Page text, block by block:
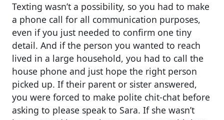
Texting wasn’t a possibility, so you had to make
a phone call for all communication purposes,
even if you just needed to confirm one tiny
detail. And if the person you wanted to reach
lived in a large household, you had to call the
house phone and just hope the right person
picked up. If their parent or sister answered,
you were forced to make polite chit-chat before
asking to please speak to Sara. If she wasn’t